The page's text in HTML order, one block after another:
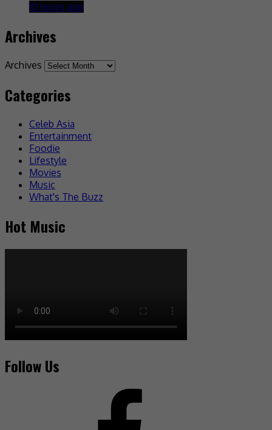
10 hours ago
Archives
Archives
Categories
Celeb Asia
Entertainment
Foodie
Lifestyle
Movies
Music
What's The Buzz
Hot Music
Follow Us